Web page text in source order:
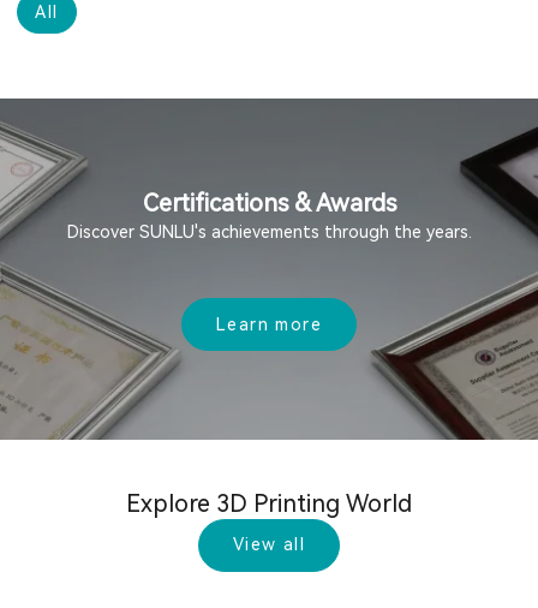
All
Certifications & Awards
Discover SUNLU's achievements through the years.
Learn more
Explore 3D Printing World
View all